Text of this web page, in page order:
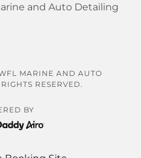
and Auto Detailing
MARINE AND AUTO
RESERVED.
BY